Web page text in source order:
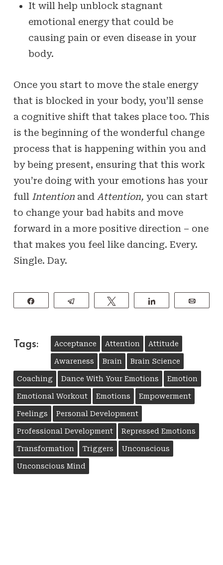
It will help unblock stagnant
emotional energy that could be
causing pain or even disease in your
body.
Once you start to move the stale energy
that is blocked in your body, you’ll sense
a cognitive shift that takes place too. This
is the beginning of the wonderful change
process that is happening within you and
by being present, ensuring that this work
you’re doing with your emotions has your
full Intentionand Attention, you can start
to change your bad habits and move
forward in a more positive direction – one
that makes you feel like dancing. Every.
Single. Day.
Telegram
Tags: Acceptance Attention Attitude
Awareness Brain Brain Science
Coaching Dance With Your Emotions Emotion
Emotional Workout Emotions Empowerment
Feelings Personal Development
Professional Development Repressed Emotions
Transformation Triggers Unconscious
Unconscious Mind